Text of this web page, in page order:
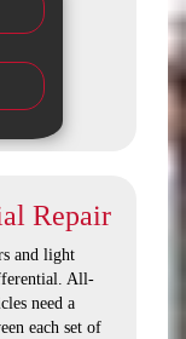
Repair
and light
All-
need a
each set of